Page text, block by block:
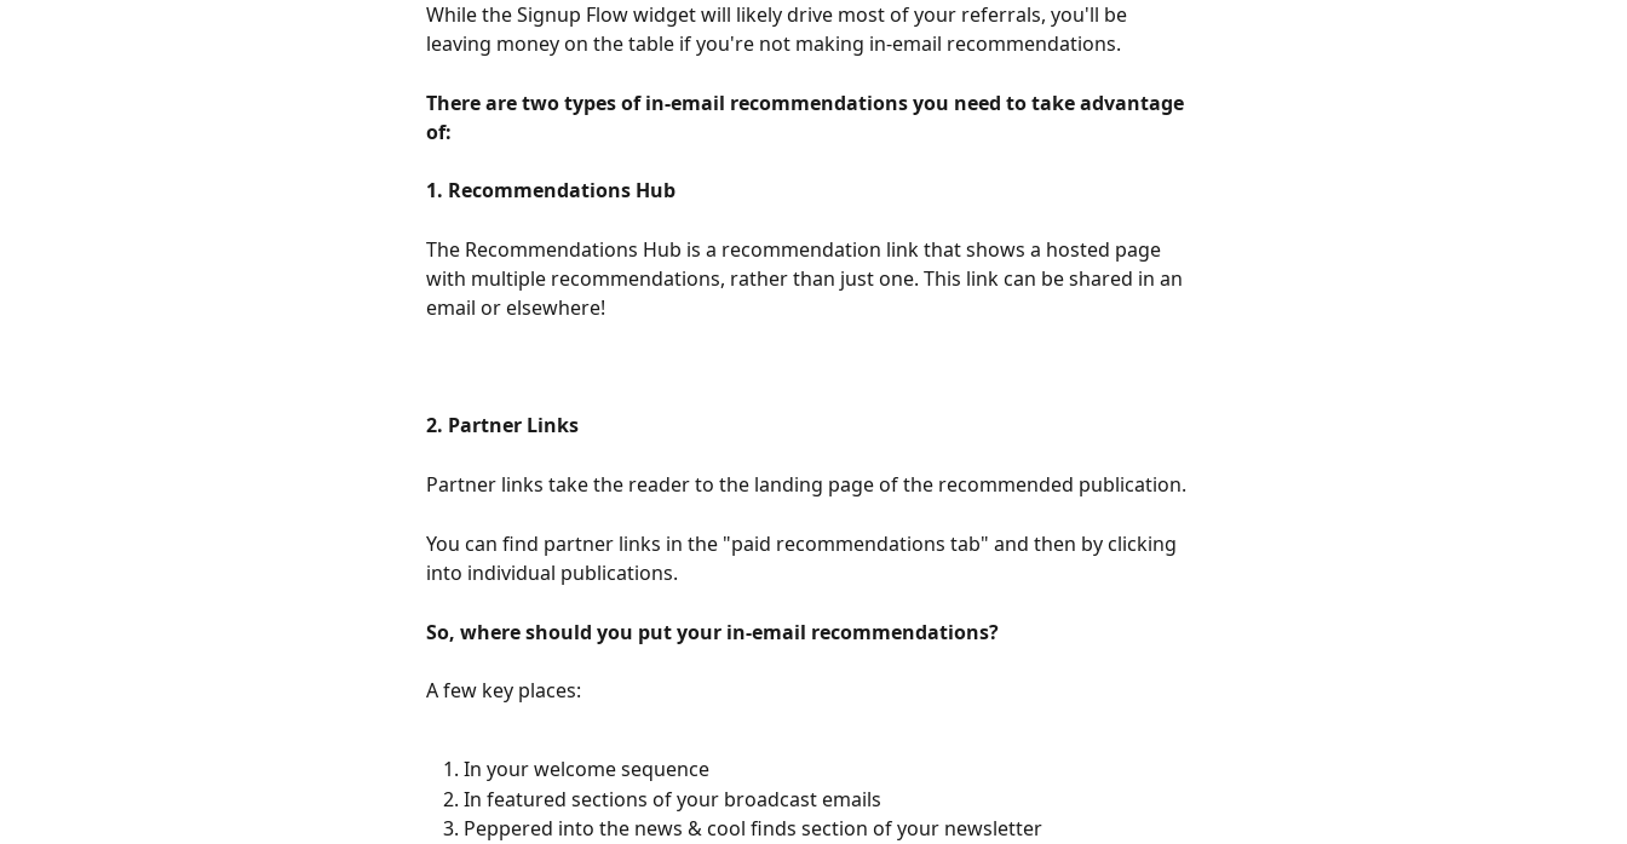
While the Signup Flow widget will likely drive most of your referrals, you'll be
leaving money on the table if you're not making in-email recommendations.
There are two types of in-email recommendations you need to take advantage
of:
1. Recommendations Hub
The Recommendations Hub is a recommendation link that shows a hosted page
with multiple recommendations, rather than just one. This link can be shared in an
email or elsewhere!
2. Partner Links
Partner links take the reader to the landing page of the recommended publication.
You can find partner links in the "paid recommendations tab" and then by clicking
into individual publications.
So, where should you put your in-email recommendations?
A few key places:
In your welcome sequence
In featured sections of your broadcast emails
Peppered into the news & cool finds section of your newsletter